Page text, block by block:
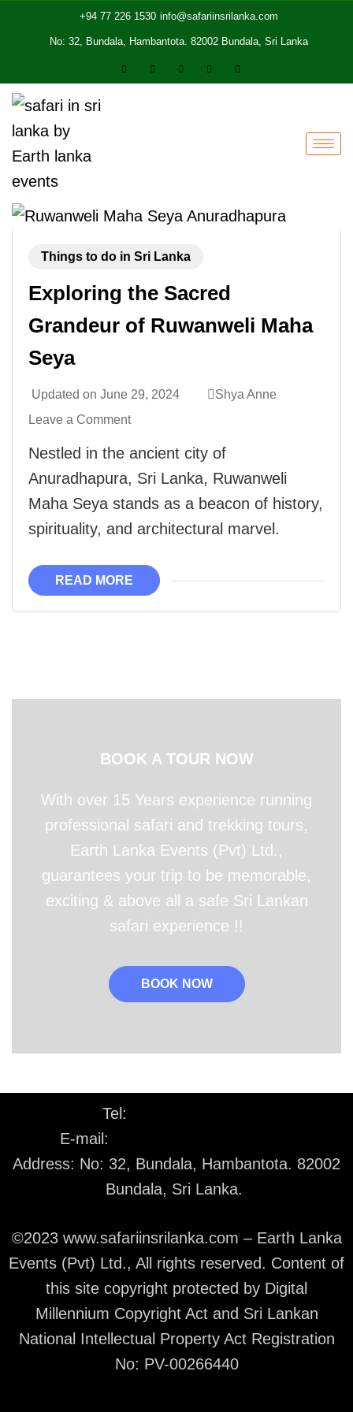
+94 77 226 1530 info@safariinsrilanka.com
No: 32, Bundala, Hambantota. 82002 Bundala, Sri Lanka
Things to do in Sri Lanka
Exploring the Sacred
Grandeur of Ruwanweli Maha
Seya
Updated on June 29, 2024
Shya Anne
Leave a Comment
Nestled in the ancient city of
Anuradhapura, Sri Lanka, Ruwanweli
Maha Seya stands as a beacon of history,
spirituality, and architectural marvel.
READ MORE
BOOK A TOUR NOW
With over 15 Years experience running
professional safari and trekking tours,
Earth Lanka Events (Pvt) Ltd.,
guarantees your trip to be memorable,
exciting & above all a safe Sri Lankan
safari experience !!
BOOK NOW
Tel:
E-mail:
Address: No: 32, Bundala, Hambantota. 82002
Bundala, Sri Lanka.
©2023 www.safariinsrilanka.com – Earth Lanka
Events (Pvt) Ltd., All rights reserved. Content of
this site copyright protected by Digital
Millennium Copyright Act and Sri Lankan
National Intellectual Property Act Registration
No: PV-00266440